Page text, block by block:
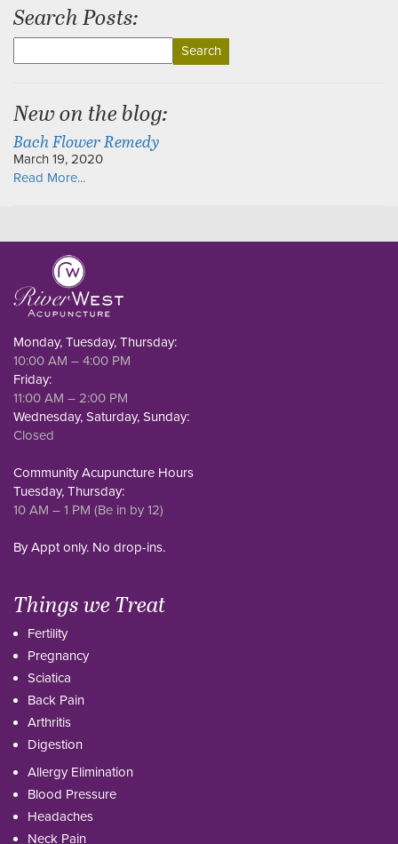
Search Posts:
for:
New on the blog:
Bach Flower Remedy
March 19, 2020
Read More...
Monday, Tuesday, Thursday:
10:00 AM – 4:00 PM
Friday:
11:00 AM – 2:00 PM
Wednesday, Saturday, Sunday:
Closed
Community Acupuncture Hours
Tuesday, Thursday:
10 AM – 1 PM (Be in by 12)
By Appt only. No drop-ins.
Things we Treat
Fertility
Pregnancy
Sciatica
Back Pain
Arthritis
Digestion
Allergy Elimination
Blood Pressure
Headaches
Neck Pain